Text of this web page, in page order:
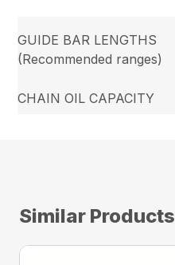
GUIDE BAR LENGTHS
(Recommended ranges)
CHAIN OIL CAPACITY
Similar Products